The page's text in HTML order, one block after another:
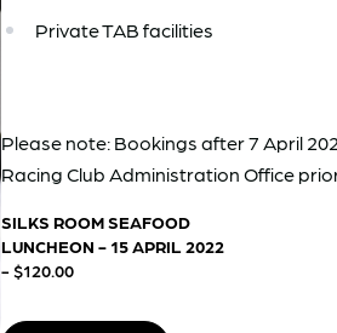
Private TAB facilities
Please note: Bookings after 7 April
Racing Club Administration Office
SILKS ROOM SEAFOOD
LUNCHEON - 15 APRIL 2022
- $120.00